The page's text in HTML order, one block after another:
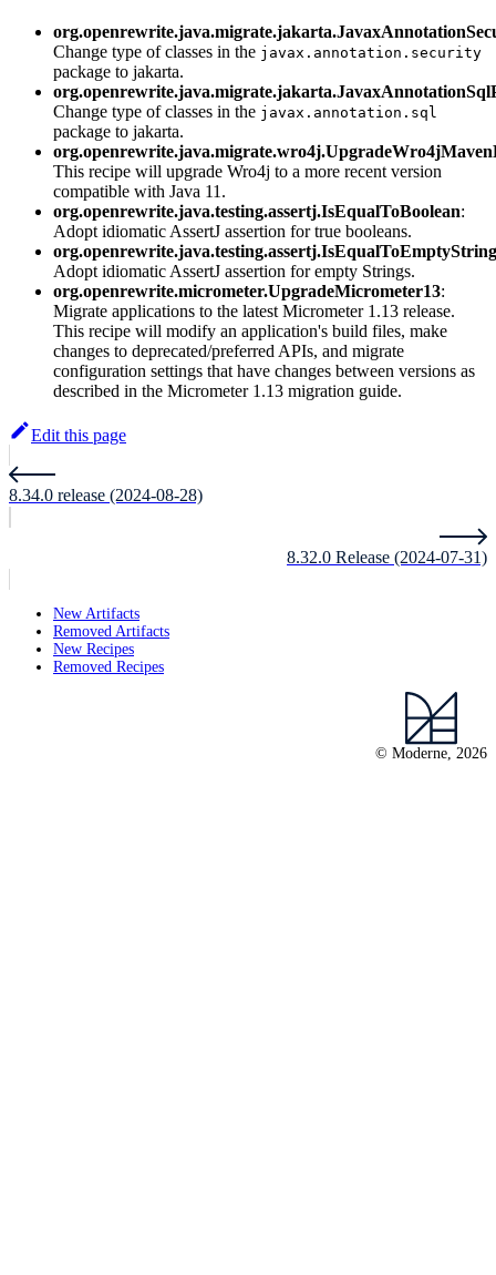
Change type of classes in the javax.annotation.security
package to jakarta.
Change type of classes in the javax.annotation.sql
package to jakarta.
This recipe will upgrade Wro4j to a more recent version
compatible with Java 11.
org.openrewrite.java.testing.assertj.IsEqualToBoolean:
Adopt idiomatic AssertJ assertion for true booleans.
org.openrewrite.java.testing.assertj.IsEqualToEmptyString
Adopt idiomatic AssertJ assertion for empty Strings.
org.openrewrite.micrometer.UpgradeMicrometer13:
Migrate applications to the latest Micrometer 1.13 release.
This recipe will modify an application's build files, make
changes to deprecated/preferred APIs, and migrate
configuration settings that have changes between versions as
described in the Micrometer 1.13 migration guide.
Edit this page
8.34.0 release (2024-08-28)
8.32.0 Release (2024-07-31)
New Artifacts
Removed Artifacts
New Recipes
Removed Recipes
© Moderne, 2026